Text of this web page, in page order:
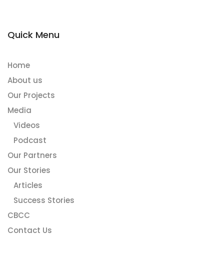
Quick Menu
Home
About us
Our Projects
Media
Videos
Podcast
Our Partners
Our Stories
Articles
Success Stories
CBCC
Contact Us